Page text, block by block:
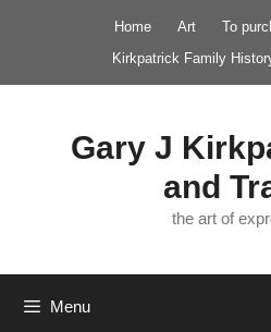
Home Art To
Kirkpatrick Family
Gary J
and
the art of
Menu